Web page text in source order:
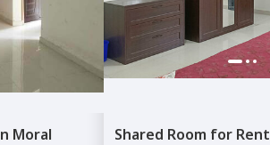
Moral
Shared Room for Rent